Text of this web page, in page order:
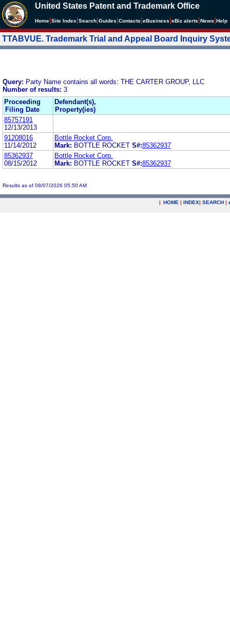
United States Patent and Trademark Office
Home Site Index Search Guides Contacts eBusiness eBiz alerts News Help
TTABVUE. Trademark Trial and Appeal Board Inquiry
Query: Party Name contains all words: THE CARTER GROUP, LLC
Number of results: 3
Proceeding
Filing Date
Defendant(s),
Property(ies)
85757191
12/13/2013
91208016
11/14/2012
Bottle Rocket Corp.
Mark: BOTTLE ROCKET S#:85362937
85362937
08/15/2012
Bottle Rocket Corp.
Mark: BOTTLE ROCKET S#:85362937
Results as of 08/07/2026 05:50 AM
| HOME | INDEX| SEARCH |